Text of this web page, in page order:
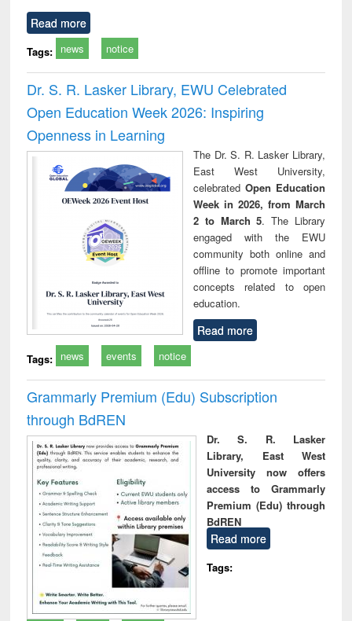
Read more
Tags: news notice
Dr. S. R. Lasker Library, EWU Celebrated
Open Education Week 2026: Inspiring
Openness in Learning
The Dr. S. R. Lasker Library,
East West University,
celebrated Open Education
Week in 2026, from March
2 to March 5. The Library
engaged with the EWU
community both online and
offline to promote important
concepts related to open
education.
Read more
Tags: news events notice
Grammarly Premium (Edu) Subscription
through BdREN
Dr. S. R. Lasker
Library, East West
University now offers
access to Grammarly
Premium (Edu) through
BdREN
Read more
Tags: